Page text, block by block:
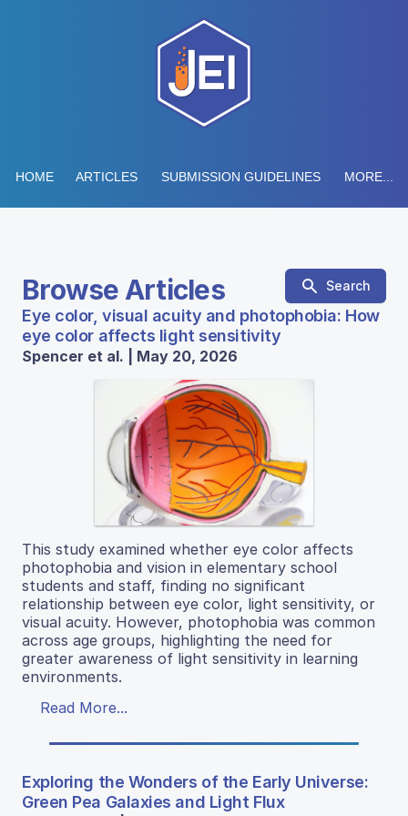
HOME ARTICLES SUBMISSION GUIDELINES MORE...
Browse Articles Search
Eye color, visual acuity and photophobia: How
eye color affects light sensitivity
Spencer et al. | May 20, 2026
This study examined whether eye color affects
photophobia and vision in elementary school
students and staff, finding no significant
relationship between eye color, light sensitivity, or
visual acuity. However, photophobia was common
across age groups, highlighting the need for
greater awareness of light sensitivity in learning
environments.
Read More...
Exploring the Wonders of the Early Universe:
Green Pea Galaxies and Light Flux